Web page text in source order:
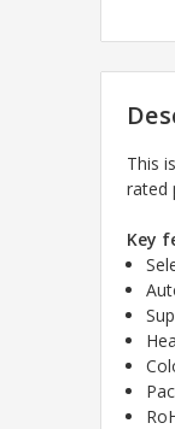
This is
rated
Key